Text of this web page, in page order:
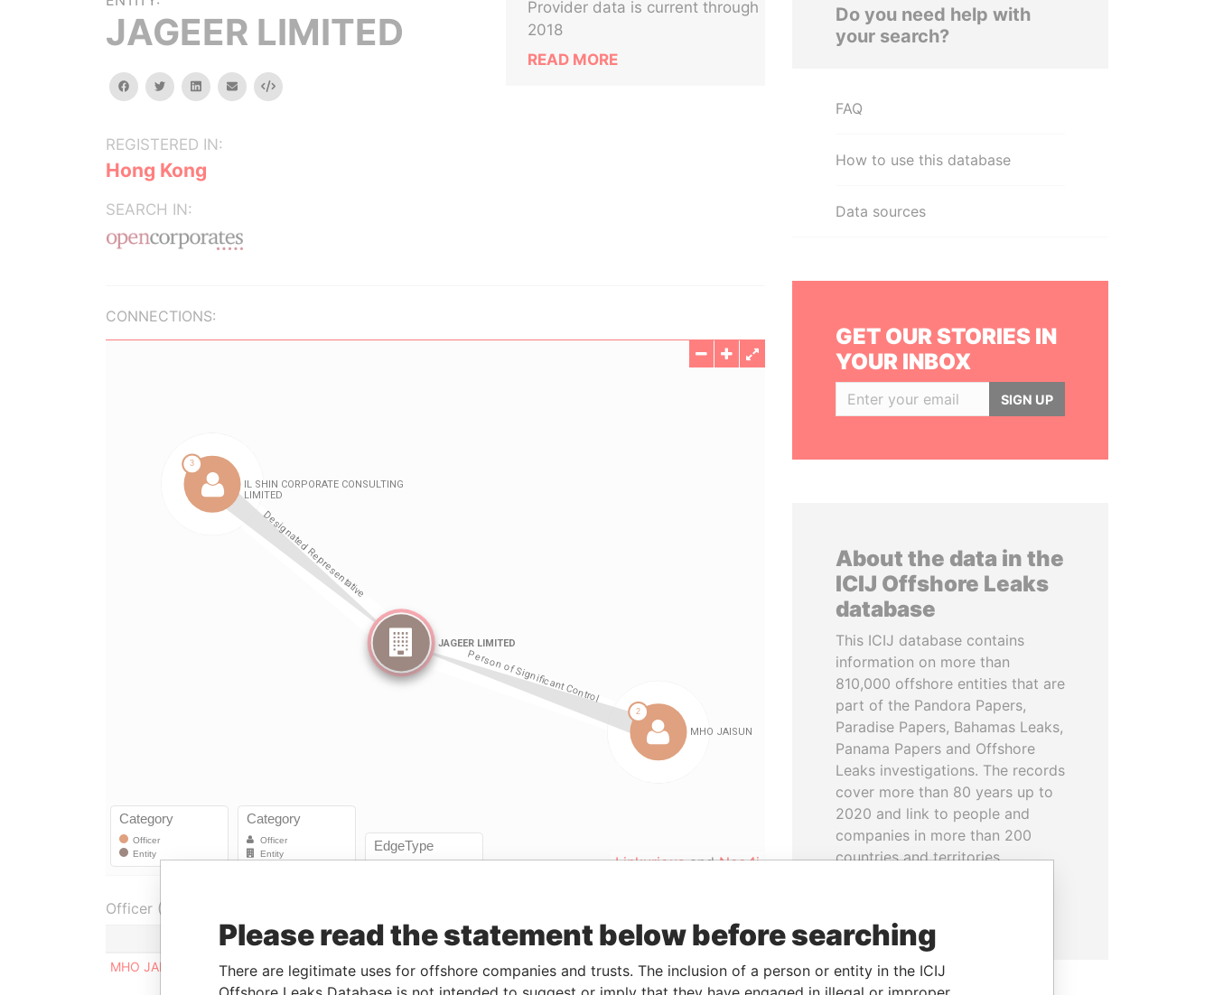
JAGEER LIMITED
facebooktwitterlinkedinemail Embed
REGISTERED IN:
Hong Kong
SEARCH IN:
Provider data is current through
2018
READ MORE
CONNECTIONS:
LinkuriousandNeo4j
Officer (2)
Role From To
Data From
MHO JAISUN
Person of significant
control
01-MAR-
2018
-
Pandora
Papers
Do you need help with
your search?
FAQ
How to use this database
Data sources
GET OUR STORIES IN
YOUR INBOX
SIGN UP
About the data in the
ICIJ Offshore Leaks
database
This ICIJ database contains
information on more than
810,000 offshore entities that are
part of the Pandora Papers,
Paradise Papers, Bahamas Leaks,
Panama Papers and Offshore
Leaks investigations. The records
cover more than 80 years up to
2020 and link to people and
companies in more than 200
countries and territories.
Please read the statement below before searching
There are legitimate uses for offshore companies and trusts. The inclusion of a person or entity in the ICIJ